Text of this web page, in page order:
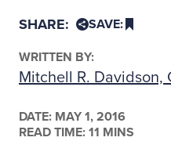
SHARE: SAVE:
WRITTEN BY:
Mitchell R. Davidson,
DATE: MAY 1, 2016
READ TIME: 11 MINS